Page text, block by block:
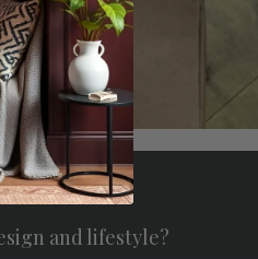
and lifestyle?